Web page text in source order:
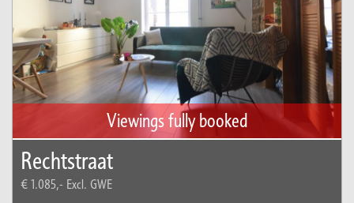
Viewings fully booked
Rechtstraat
€ 1.085,- Excl. GWE